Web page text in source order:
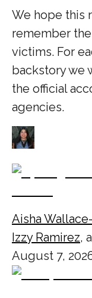
We hope this
remember
victims. For
backstory we
the official
agencies.
Aisha
Izzy Ramirez,
August 7,